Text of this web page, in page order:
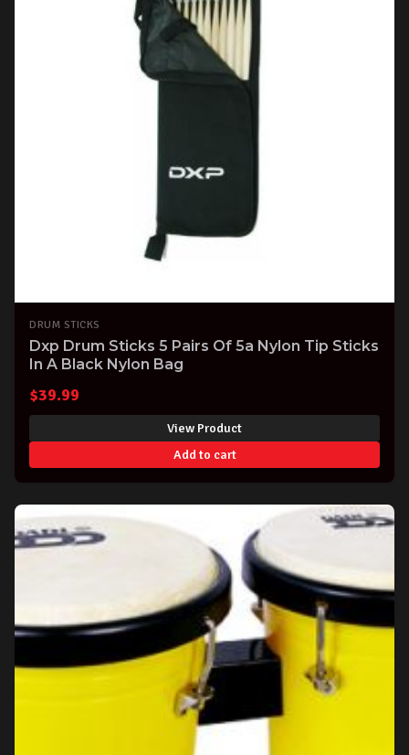
DRUM STICKS
Dxp Drum Sticks 5 Pairs Of 5a Nylon Tip Sticks
In A Black Nylon Bag
$39.99
View Product
Add to cart